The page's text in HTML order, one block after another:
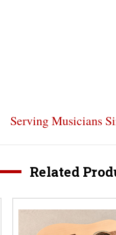
Serving Musicians
Related